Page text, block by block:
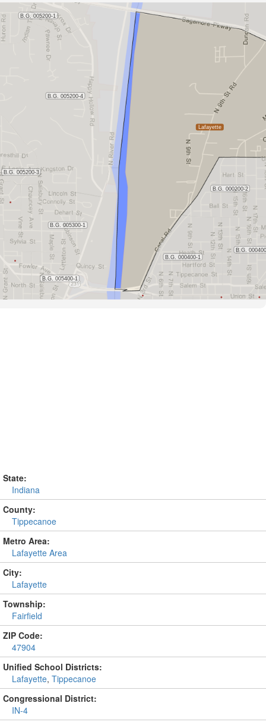
State:
Indiana
County:
Tippecanoe
Metro Area:
Lafayette Area
City:
Lafayette
Township:
Fairfield
ZIP Code:
47904
Unified School Districts:
Lafayette, Tippecanoe
Congressional District:
IN-4